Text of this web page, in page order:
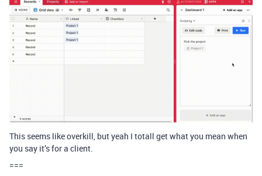
This seems like overkill, but yeah I totall get what you mean when
you say it’s for a client.
===